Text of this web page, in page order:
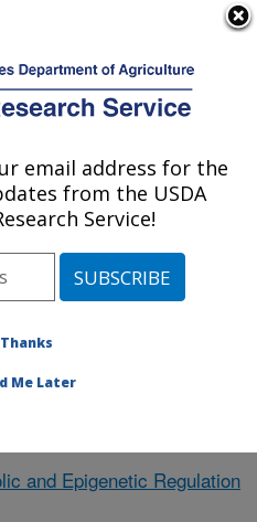
Center:
Houston, Texas»Children's
and Epigenetic Regulation
email address for the
from the USDA
Service!
Me Later